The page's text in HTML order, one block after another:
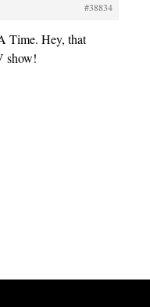
#38834
Time. Hey, that
show!